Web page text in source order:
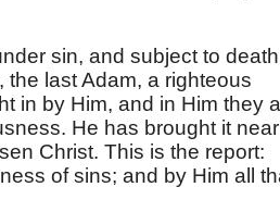
sin, and subject to death
last Adam, a righteous
in by Him, and in Him they
He has brought it
Christ. This is the report:
of sins; and by Him all